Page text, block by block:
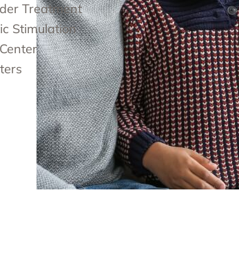
Treatment
Stimulation